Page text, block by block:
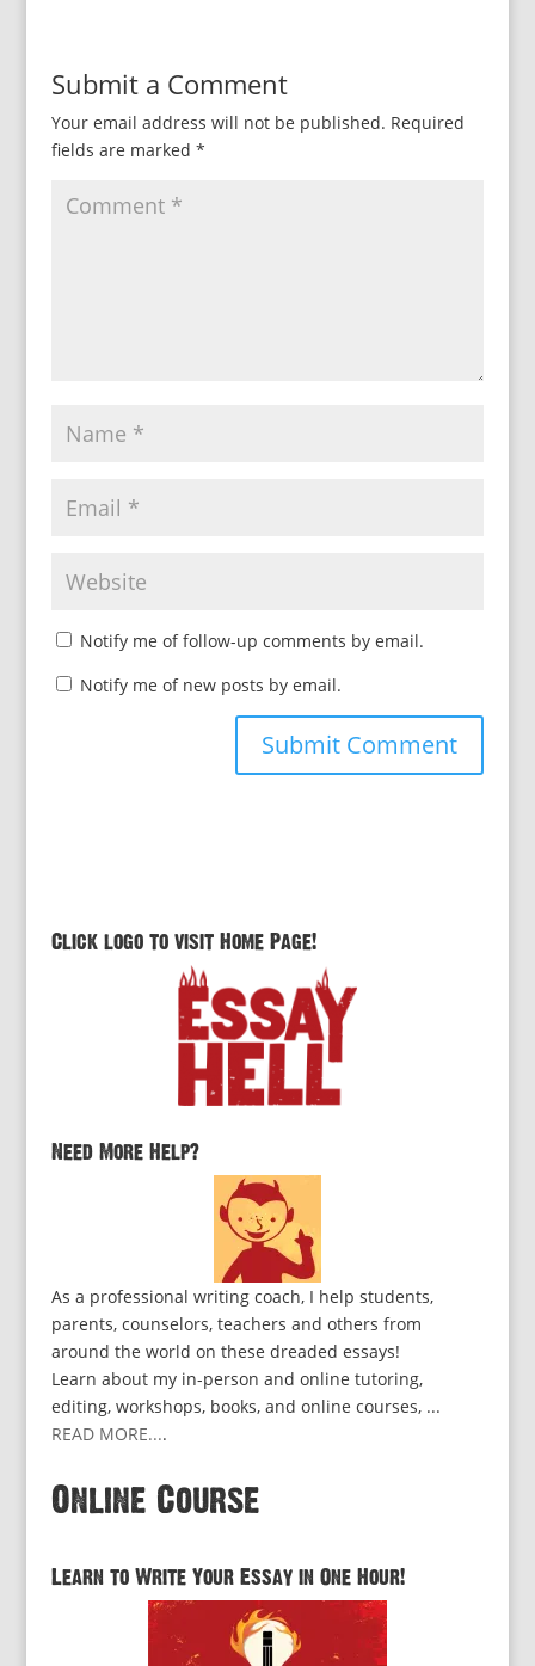
Submit a Comment
Your email address will not be published. Required
fields are marked *
Notify me of follow-up comments by email.
Notify me of new posts by email.
Click logo to visit Home Page!
Need More Help?
As a professional writing coach, I help students,
parents, counselors, teachers and others from
around the world on these dreaded essays!
Learn about my in-person and online tutoring,
editing, workshops, books, and online courses, ...
READ MORE....
Online Course
Learn to Write Your Essay in One Hour!